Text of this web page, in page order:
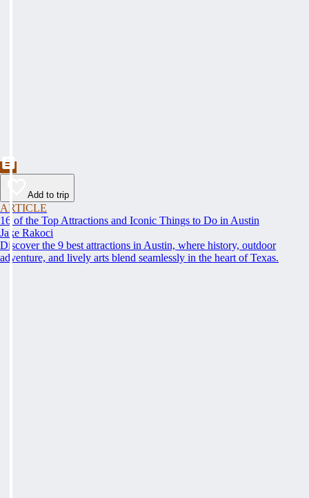
Add to trip
ARTICLE
16 of the Top Attractions and Iconic Things to Do in Austin
Jake Rakoci
Discover the 9 best attractions in Austin, where history, outdoor
adventure, and lively arts blend seamlessly in the heart of Texas.